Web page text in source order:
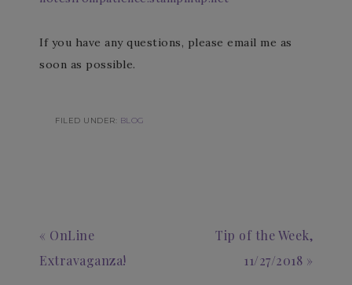
If you have any questions, please email me as
soon as possible.
FILED UNDER: BLOG
« OnLine
Extravaganza!
Tip of the Week,
11/27/2018 »